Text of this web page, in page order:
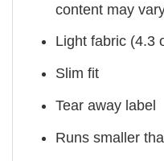
content may
Light fabric (4.3
Slim fit
Tear away label
Runs smaller